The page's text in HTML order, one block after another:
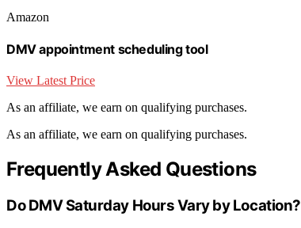
Amazon
DMV appointment scheduling tool
View Latest Price
As an affiliate, we earn on qualifying purchases.
As an affiliate, we earn on qualifying purchases.
Frequently Asked Questions
Do DMV Saturday Hours Vary by Location?